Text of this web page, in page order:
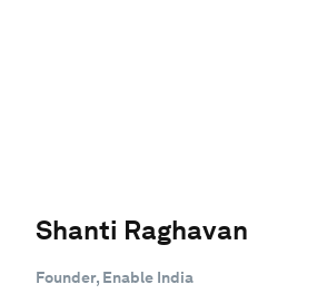
Shanti Raghavan
Founder, Enable India